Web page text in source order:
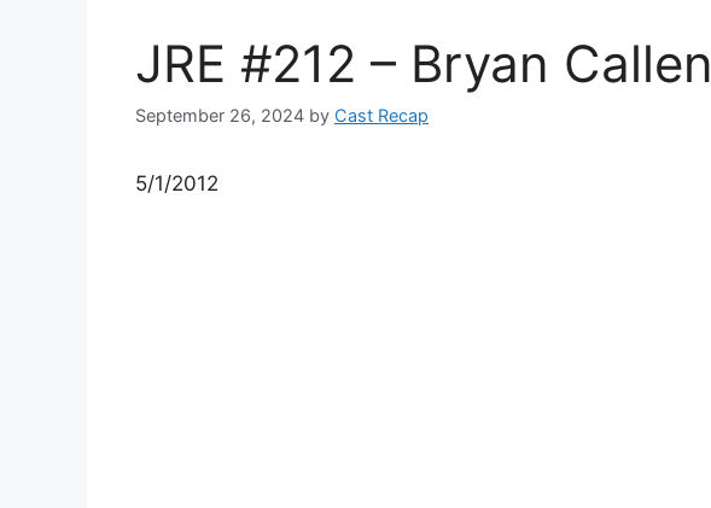
JRE #212 – Bryan Callen
September 26, 2024 by Cast Recap
5/1/2012